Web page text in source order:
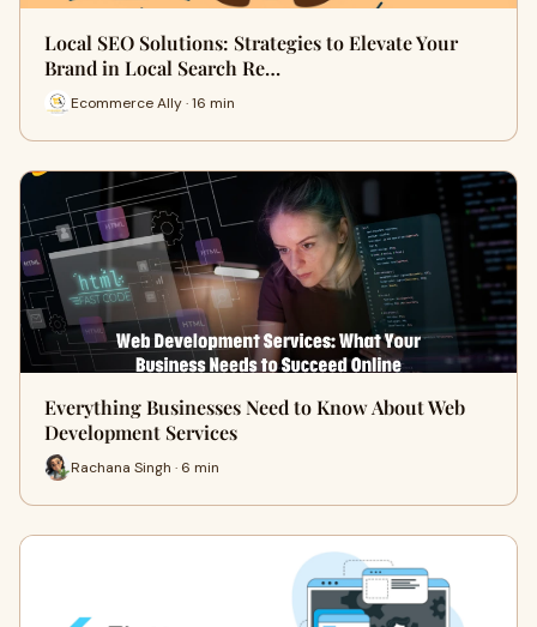
Local SEO Solutions: Strategies to Elevate Your
Brand in Local Search Re…
Ecommerce Ally · 16 min
Everything Businesses Need to Know About Web
Development Services
Rachana Singh · 6 min